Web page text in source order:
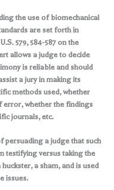
the use of biomechanical
are set forth in
579, 584-587 on the
allows a judge to decide
is reliable and should
a jury in making its
methods used, whether
error, whether the findings
journals, etc.
persuading a judge that such
testifying versus taking the
a sham, and is used
issues.